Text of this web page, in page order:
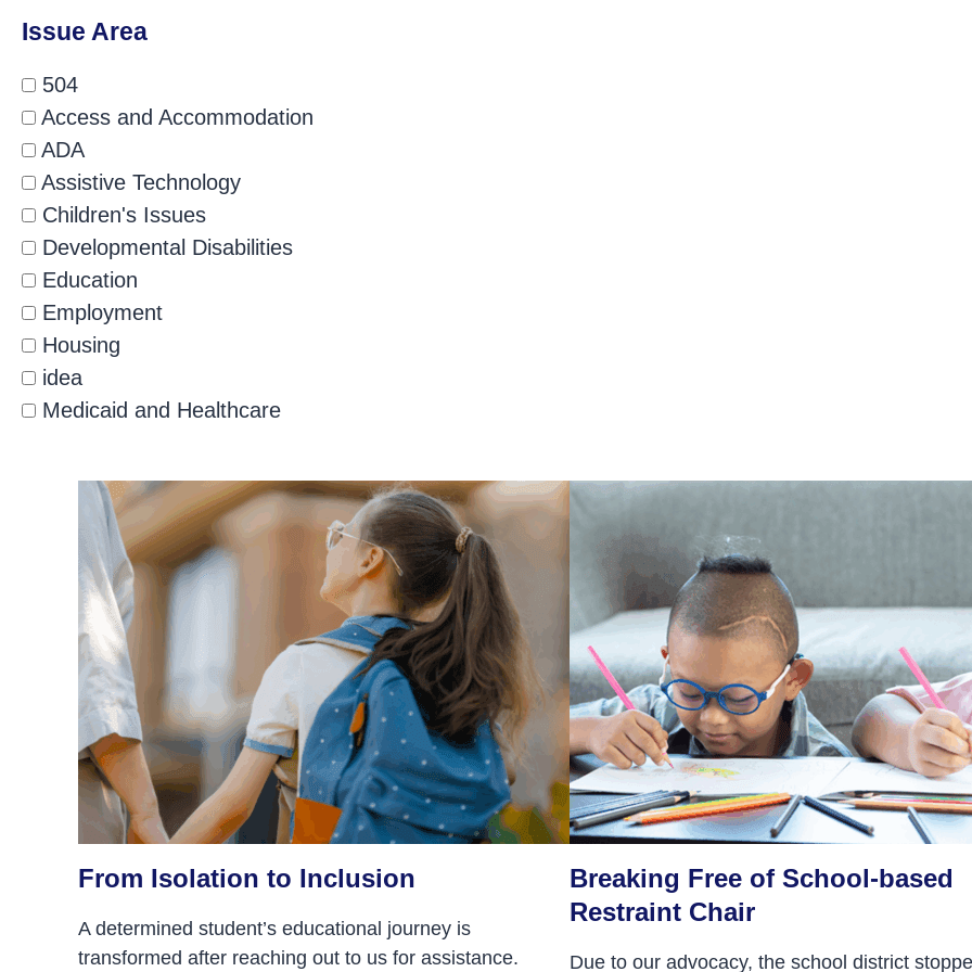
Issue Area
504
Access and Accommodation
ADA
Assistive Technology
Children's Issues
Developmental Disabilities
Education
Employment
Housing
idea
Medicaid and Healthcare
From Isolation to Inclusion
A determined student’s educational journey is
transformed after reaching out to us for assistance.
Breaking Free of School-based
Restraint Chair
Due to our advocacy, the school district